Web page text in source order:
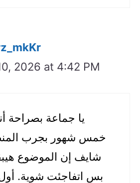
2026 at 4:42 PM
يا جماعة بصراحة
خمس شهور بجرب
شايف إن الموضوع
بس اتفاجئت شوية.